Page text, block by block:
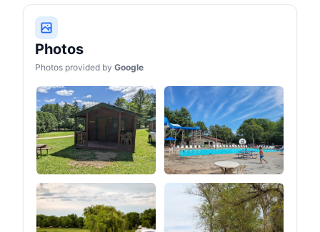
Photos
Photos provided by Google